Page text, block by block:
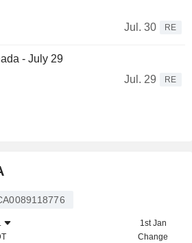
Jul. 30
RE
- July 29
Jul. 29
RE
1st Jan
Change